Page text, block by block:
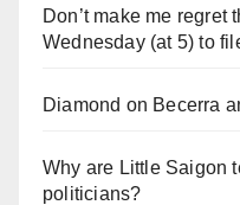
Don’t make me regret
Wednesday (at 5) to
Diamond on Becerra
Why are Little Saigon
politicians?